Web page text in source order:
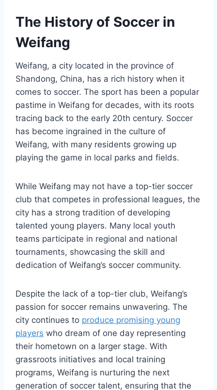
The History of Soccer in
Weifang
Weifang, a city located in the province of
Shandong, China, has a rich history when it
comes to soccer. The sport has been a popular
pastime in Weifang for decades, with its roots
tracing back to the early 20th century. Soccer
has become ingrained in the culture of
Weifang, with many residents growing up
playing the game in local parks and fields.
While Weifang may not have a top-tier soccer
club that competes in professional leagues, the
city has a strong tradition of developing
talented young players. Many local youth
teams participate in regional and national
tournaments, showcasing the skill and
dedication of Weifang’s soccer community.
Despite the lack of a top-tier club, Weifang’s
passion for soccer remains unwavering. The
city continues to produce promising young
players who dream of one day representing
their hometown on a larger stage. With
grassroots initiatives and local training
programs, Weifang is nurturing the next
generation of soccer talent, ensuring that the